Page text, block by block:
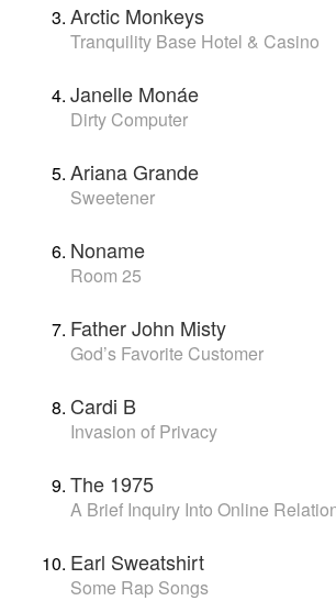
Arctic Monkeys
Tranquility Base Hotel & Casino
Janelle Monáe
Dirty Computer
Ariana Grande
Sweetener
Noname
Room 25
Father John Misty
God’s Favorite Customer
Cardi B
Invasion of Privacy
The 1975
A Brief Inquiry Into Online
Earl Sweatshirt
Some Rap Songs